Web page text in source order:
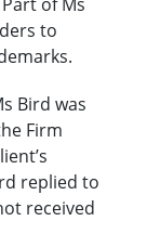
to
Bird was
Firm
replied to
received